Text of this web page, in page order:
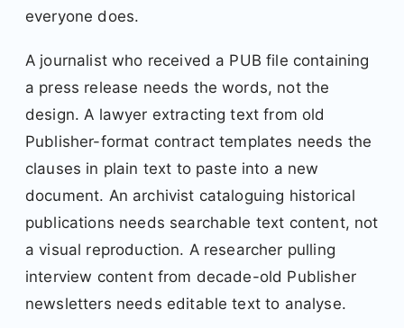
everyone does.
A journalist who received a PUB file containing
a press release needs the words, not the
design. A lawyer extracting text from old
Publisher-format contract templates needs the
clauses in plain text to paste into a new
document. An archivist cataloguing historical
publications needs searchable text content, not
a visual reproduction. A researcher pulling
interview content from decade-old Publisher
newsletters needs editable text to analyse.